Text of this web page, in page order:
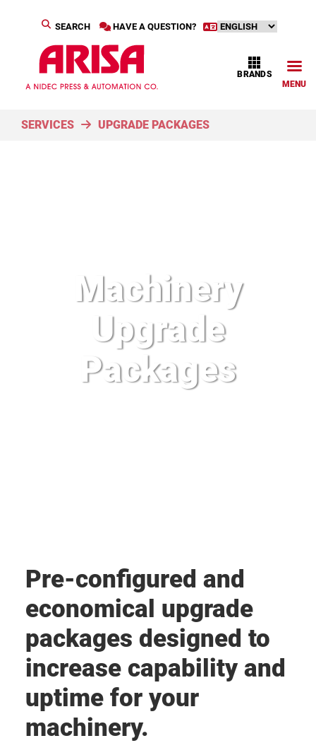
HAVE A QUESTION?
SEARCH
MENU
BRANDS
SERVICES UPGRADE PACKAGES
Machinery
Upgrade
Packages
Pre-configured and
economical upgrade
packages designed to
increase capability and
uptime for your
machinery.